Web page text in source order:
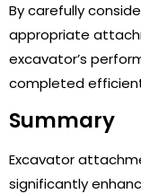
By carefully
appropriate
excavator’s
completed
Summary
Excavator
significantly